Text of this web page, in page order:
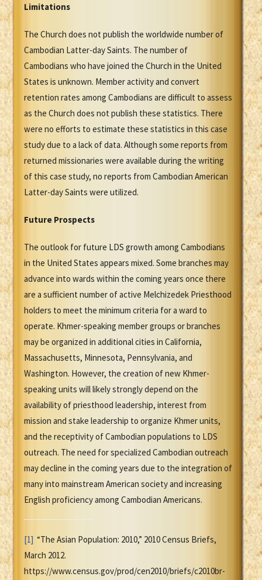
Limitations
The Church does not publish the worldwide number of
Cambodian Latter-day Saints. The number of
Cambodians who have joined the Church in the United
States is unknown. Member activity and convert
retention rates among Cambodians are difficult to assess
as the Church does not publish these statistics. There
were no efforts to estimate these statistics in this case
study due to a lack of data. Although some reports from
returned missionaries were available during the writing
of this case study, no reports from Cambodian American
Latter-day Saints were utilized.
Future Prospects
The outlook for future LDS growth among Cambodians
in the United States appears mixed. Some branches may
advance into wards within the coming years once there
are a sufficient number of active Melchizedek Priesthood
holders to meet the minimum criteria for a ward to
operate. Khmer-speaking member groups or branches
may be organized in additional cities in California,
Massachusetts, Minnesota, Pennsylvania, and
Washington. However, the creation of new Khmer-
speaking units will likely strongly depend on the
availability of priesthood leadership, interest from
mission and stake leadership to organize Khmer units,
and the receptivity of Cambodian populations to LDS
outreach. The need for specialized Cambodian outreach
may decline in the coming years due to the integration of
many into mainstream American society and increasing
English proficiency among Cambodian Americans.
[1] “The Asian Population: 2010,” 2010 Census Briefs,
March 2012.
https://www.census.gov/prod/cen2010/briefs/c2010br-